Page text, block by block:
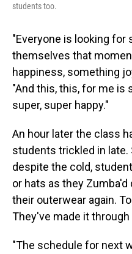
students too.
"Everyone is looking for
themselves that
happiness, something
"And this, this, for me is
super, super happy."
An hour later the class
students trickled in late.
despite the cold,
or hats as they
their outerwear again.
They've made it through
"The schedule for next